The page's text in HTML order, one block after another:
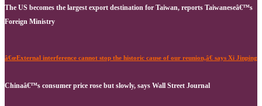
The US becomes the largest export destination for Taiwan, reports Taiwaneseâ€™s
Foreign Ministry
â€œExternal interference cannot stop the historic cause of our reunion,â€ says Xi Jinping
Chinaâ€™s consumer price rose but slowly, says Wall Street Journal